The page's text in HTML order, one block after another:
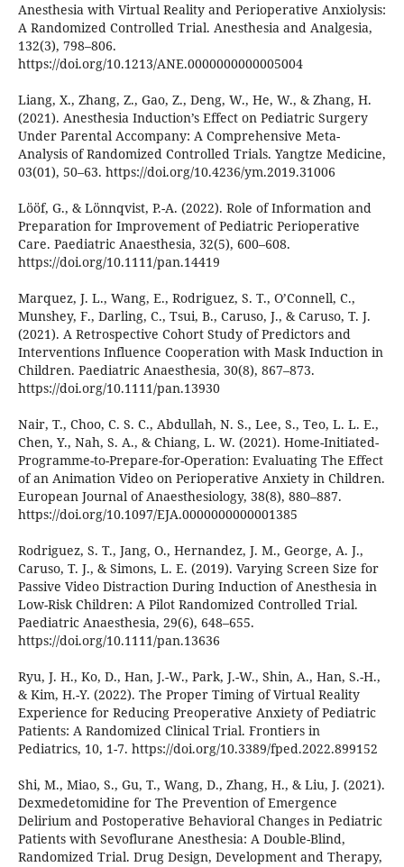
Anesthesia with Virtual Reality and Perioperative Anxiolysis:
A Randomized Controlled Trial. Anesthesia and Analgesia,
132(3), 798–806.
https://doi.org/10.1213/ANE.0000000000005004
Liang, X., Zhang, Z., Gao, Z., Deng, W., He, W., & Zhang, H.
(2021). Anesthesia Induction’s Effect on Pediatric Surgery
Under Parental Accompany: A Comprehensive Meta-
Analysis of Randomized Controlled Trials. Yangtze Medicine,
03(01), 50–63. https://doi.org/10.4236/ym.2019.31006
Lööf, G., & Lönnqvist, P.-A. (2022). Role of Information and
Preparation for Improvement of Pediatric Perioperative
Care. Paediatric Anaesthesia, 32(5), 600–608.
https://doi.org/10.1111/pan.14419
Marquez, J. L., Wang, E., Rodriguez, S. T., O’Connell, C.,
Munshey, F., Darling, C., Tsui, B., Caruso, J., & Caruso, T. J.
(2021). A Retrospective Cohort Study of Predictors and
Interventions Influence Cooperation with Mask Induction in
Children. Paediatric Anaesthesia, 30(8), 867–873.
https://doi.org/10.1111/pan.13930
Nair, T., Choo, C. S. C., Abdullah, N. S., Lee, S., Teo, L. L. E.,
Chen, Y., Nah, S. A., & Chiang, L. W. (2021). Home-Initiated-
Programme-to-Prepare-for-Operation: Evaluating The Effect
of an Animation Video on Perioperative Anxiety in Children.
European Journal of Anaesthesiology, 38(8), 880–887.
https://doi.org/10.1097/EJA.0000000000001385
Rodriguez, S. T., Jang, O., Hernandez, J. M., George, A. J.,
Caruso, T. J., & Simons, L. E. (2019). Varying Screen Size for
Passive Video Distraction During Induction of Anesthesia in
Low-Risk Children: A Pilot Randomized Controlled Trial.
Paediatric Anaesthesia, 29(6), 648–655.
https://doi.org/10.1111/pan.13636
Ryu, J. H., Ko, D., Han, J.-W., Park, J.-W., Shin, A., Han, S.-H.,
& Kim, H.-Y. (2022). The Proper Timing of Virtual Reality
Experience for Reducing Preoperative Anxiety of Pediatric
Patients: A Randomized Clinical Trial. Frontiers in
Pediatrics, 10, 1-7. https://doi.org/10.3389/fped.2022.899152
Shi, M., Miao, S., Gu, T., Wang, D., Zhang, H., & Liu, J. (2021).
Dexmedetomidine for The Prevention of Emergence
Delirium and Postoperative Behavioral Changes in Pediatric
Patients with Sevoflurane Anesthesia: A Double-Blind,
Randomized Trial. Drug Design, Development and Therapy,